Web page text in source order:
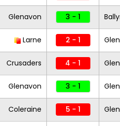
Glenavon 3 - 1
Larne 2 - 1
Crusaders 4 - 1
Glenavon 3 - 1
Coleraine 5 - 1